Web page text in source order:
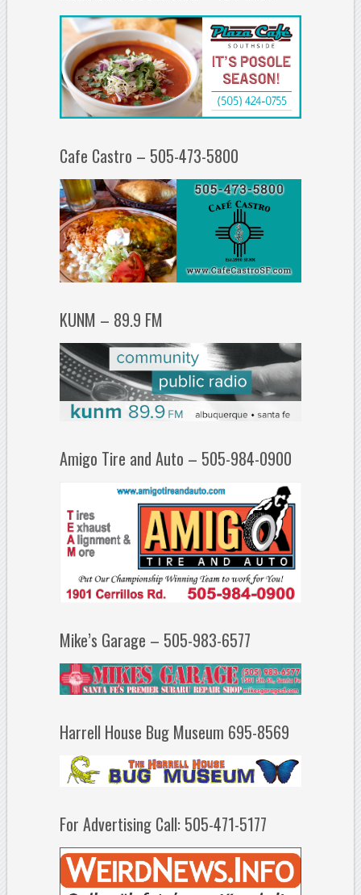
Cafe Castro – 505-473-5800
KUNM – 89.9 FM
Amigo Tire and Auto – 505-984-0900
Mike’s Garage – 505-983-6577
Harrell House Bug Museum 695-8569
For Advertising Call: 505-471-5177